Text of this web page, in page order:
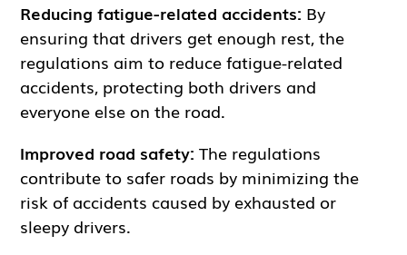
Reducing fatigue-related accidents: By
ensuring that drivers get enough rest, the
regulations aim to reduce fatigue-related
accidents, protecting both drivers and
everyone else on the road.
Improved road safety: The regulations
contribute to safer roads by minimizing the
risk of accidents caused by exhausted or
sleepy drivers.